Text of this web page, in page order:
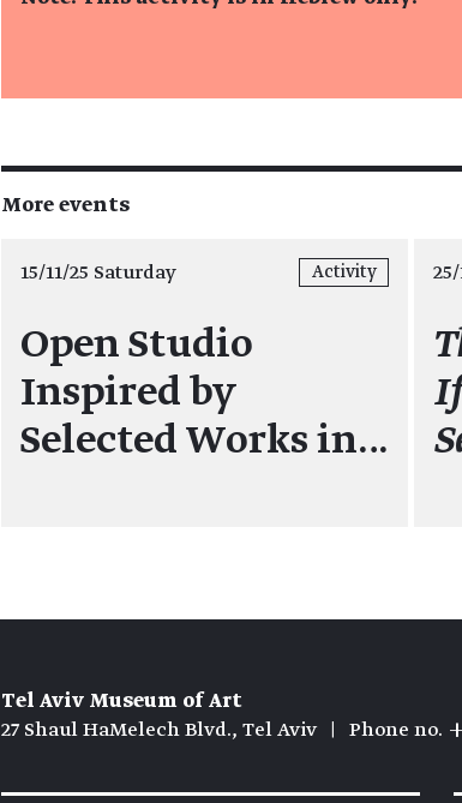
More events
15/11/25 Saturday Activity
Open Studio
Inspired by
Selected Works in…
Tel Aviv Museum of Art
27 Shaul HaMelech Blvd., Tel Aviv
Phone no.